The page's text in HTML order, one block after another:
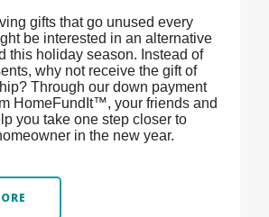
gifts that go unused every
be interested in an alternative
this holiday season. Instead of
why not receive the gift of
Through our down payment
HomeFundIt™, your friends and
you take one step closer to
in the new year.